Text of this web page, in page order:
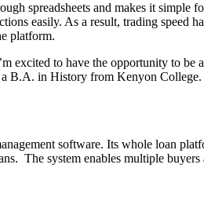
spreadsheets and makes it
easily. As a result, trading speed
platform.
excited to have the opportunity to
B.A. in History from Kenyon College.
software. Its whole loan
The system enables multiple